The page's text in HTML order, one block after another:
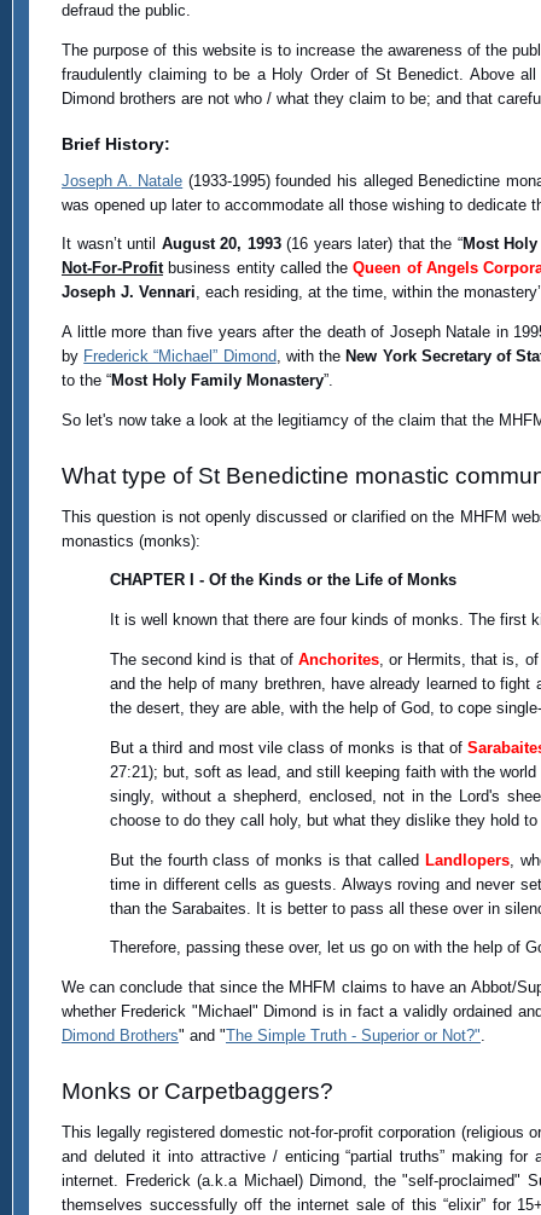
defraud the public.
The purpose of this website is to increase the awareness of the
fraudulently claiming to be a Holy Order of St Benedict. Above
Dimond brothers are not who / what they claim to be; and that
Brief History:
Joseph A. Natale (1933-1995) founded his alleged Benedictine
was opened up later to accommodate all those wishing to
It wasn’t until August 20, 1993(16 years later) that the “Most
Not-For-Profitbusiness entity called theQueen of Angels
Joseph J. Vennari, each residing, at the time, within the
A little more than five years after the death of Joseph Natale in
by Frederick “Michael” Dimond, with the New York Secretary of
to the “Most Holy Family Monastery”.
So let's now take a look at the legitiamcy of the claim that the
What type of St Benedictine monastic
This question is not openly discussed or clarified on the MHFM
monastics (monks):
CHAPTER I - Of the Kinds or the Life of Monks
It is well known that there are four kinds of monks. The first
The second kind is that of Anchorites, or Hermits, that is,
and the help of many brethren, have already learned to
the desert, they are able, with the help of God, to cope
But a third and most vile class of monks is that of
27:21); but, soft as lead, and still keeping faith with the
singly, without a shepherd, enclosed, not in the Lord's
choose to do they call holy, but what they dislike they hold to
But the fourth class of monks is that calledLandlopers ,
time in different cells as guests. Always roving and never
than the Sarabaites. It is better to pass all these over in
Therefore, passing these over, let us go on with the help of
We can conclude that since the MHFM claims to have an Abbot/
whether Frederick "Michael" Dimond is in fact a validly ordained
Dimond Brothers" and "The Simple Truth - Superior or Not?".
Monks or Carpetbaggers?
This legally registered domestic not-for-profit corporation (religious
and deluted it into attractive / enticing “partial truths” making
internet. Frederick (a.k.a Michael) Dimond, the "self-proclaimed"
themselves successfully off the internet sale of this “elixir” for